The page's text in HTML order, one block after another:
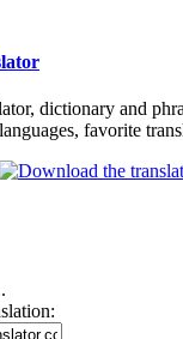
dictionary and
favorite